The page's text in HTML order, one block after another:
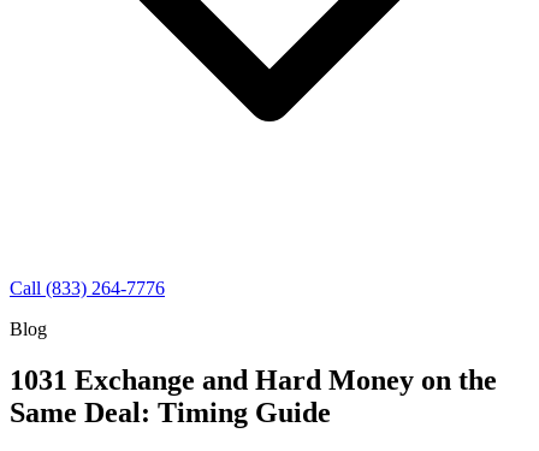
Call (833) 264-7776
Blog
1031 Exchange and Hard Money on the
Same Deal: Timing Guide